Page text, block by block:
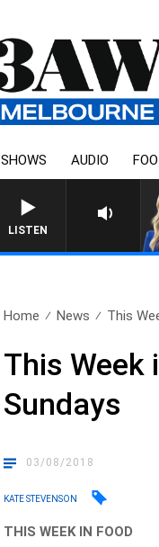
SHOWS AUDIO
LISTEN
3AW
Home News This
This Week
Sundays
03/08/2018
KATE STEVENSON
THIS WEEK IN FOOD